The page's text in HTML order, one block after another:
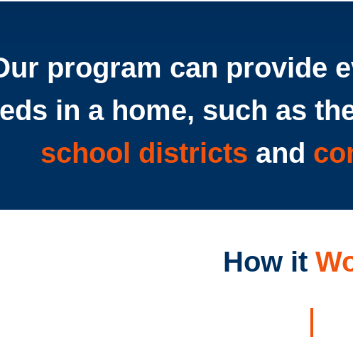
program can provide
in a home, such as
school districts and
How it